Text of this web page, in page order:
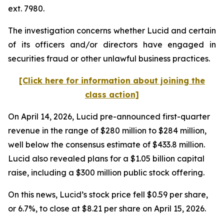
ext. 7980.
The investigation concerns whether Lucid and certain
of its officers and/or directors have engaged in
securities fraud or other unlawful business practices.
[Click here for information about joining the
class action]
On April 14, 2026, Lucid pre-announced first-quarter
revenue in the range of $280 million to $284 million,
well below the consensus estimate of $433.8 million.
Lucid also revealed plans for a $1.05 billion capital
raise, including a $300 million public stock offering.
On this news, Lucid’s stock price fell $0.59 per share,
or 6.7%, to close at $8.21 per share on April 15, 2026.